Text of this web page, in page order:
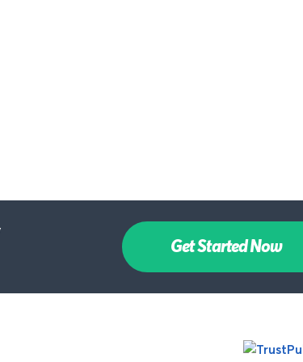
Get Started Now